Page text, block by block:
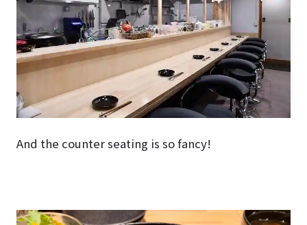
And the counter seating is so fancy!